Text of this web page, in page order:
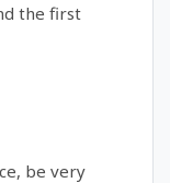
the first
be very